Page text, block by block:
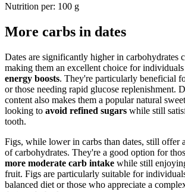
Nutrition per: 100 g
More carbs in dates
Dates are significantly higher in carbohydrates
making them an excellent choice for
energy boosts. They're particularly beneficial
or those needing rapid glucose replenishment.
content also makes them a popular natural
looking to avoid refined sugars while still
tooth.
Figs, while lower in carbs than dates, still offer
of carbohydrates. They're a good option for
more moderate carb intake while still
fruit. Figs are particularly suitable for
balanced diet or those who appreciate a